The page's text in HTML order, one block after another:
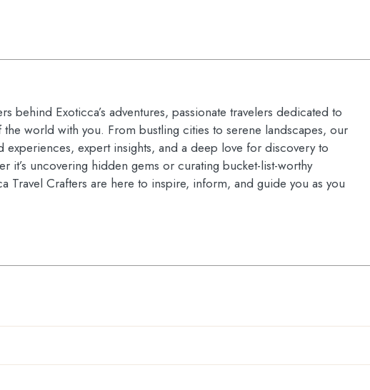
behind Exoticca’s adventures, passionate travelers dedicated to
world with you. From bustling cities to serene landscapes, our
experiences, expert insights, and a deep love for discovery to
it’s uncovering hidden gems or curating bucket-list-worthy
Travel Crafters are here to inspire, inform, and guide you as you